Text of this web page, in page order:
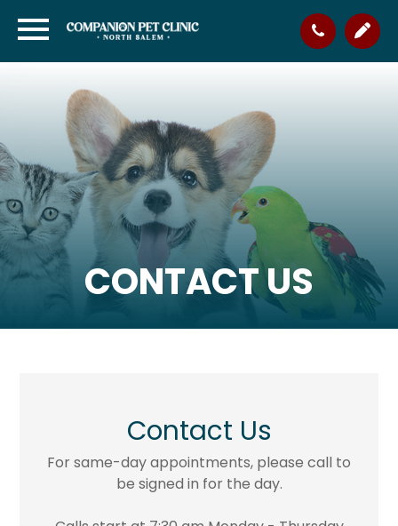
CONTACT US
Contact Us
For same-day appointments, please call to
be signed in for the day.